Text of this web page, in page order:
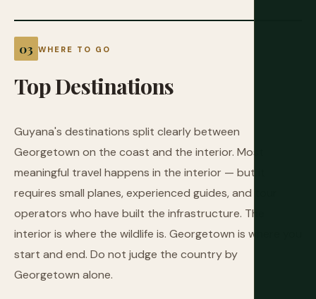
WHERE TO GO
TopDestinations
Guyana's destinations split clearly between
Georgetown on the coast and the interior. Most
meaningful travel happens in the interior — but it
requires small planes, experienced guides, and tour
operators who have built the infrastructure. The
interior is where the wildlife is. Georgetown is where you
start and end. Do not judge the country by
Georgetown alone.